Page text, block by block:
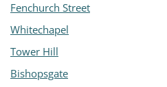
Fenchurch Street
Whitechapel
Tower Hill
Bishopsgate